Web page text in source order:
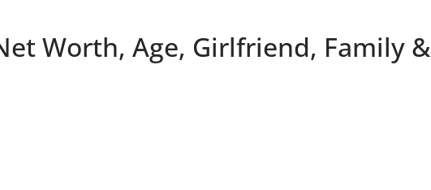
Worth, Age, Girlfriend, Family &